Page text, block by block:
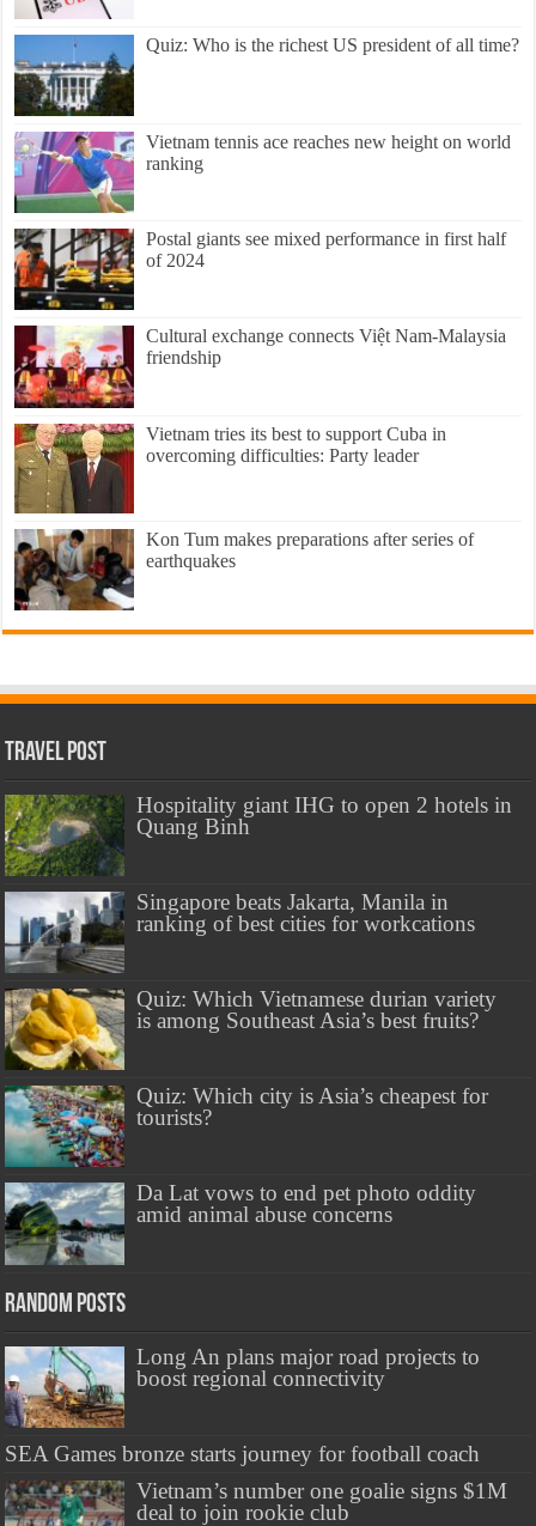
Quiz: Who is the richest US president of all time?
Vietnam tennis ace reaches new height on world
ranking
Postal giants see mixed performance in first half
of 2024
Cultural exchange connects Việt Nam-Malaysia
friendship
Vietnam tries its best to support Cuba in
overcoming difficulties: Party leader
Kon Tum makes preparations after series of
earthquakes
Travel Post
Hospitality giant IHG to open 2 hotels in
Quang Binh
Singapore beats Jakarta, Manila in
ranking of best cities for workcations
Quiz: Which Vietnamese durian variety
is among Southeast Asia’s best fruits?
Quiz: Which city is Asia’s cheapest for
tourists?
Da Lat vows to end pet photo oddity
amid animal abuse concerns
Random Posts
Long An plans major road projects to
boost regional connectivity
SEA Games bronze starts journey for football coach
Vietnam’s number one goalie signs $1M
deal to join rookie club